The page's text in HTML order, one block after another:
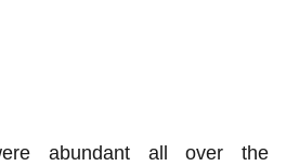
abundant all over the